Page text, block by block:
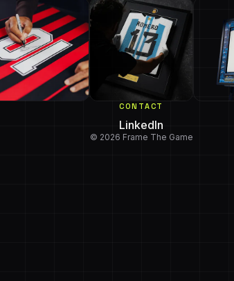
CONTACT
LinkedIn
© 2026 Frame The Game